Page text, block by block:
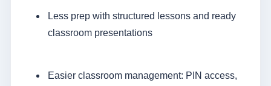
Less prep with structured lessons and ready
classroom presentations
Easier classroom management: PIN access,